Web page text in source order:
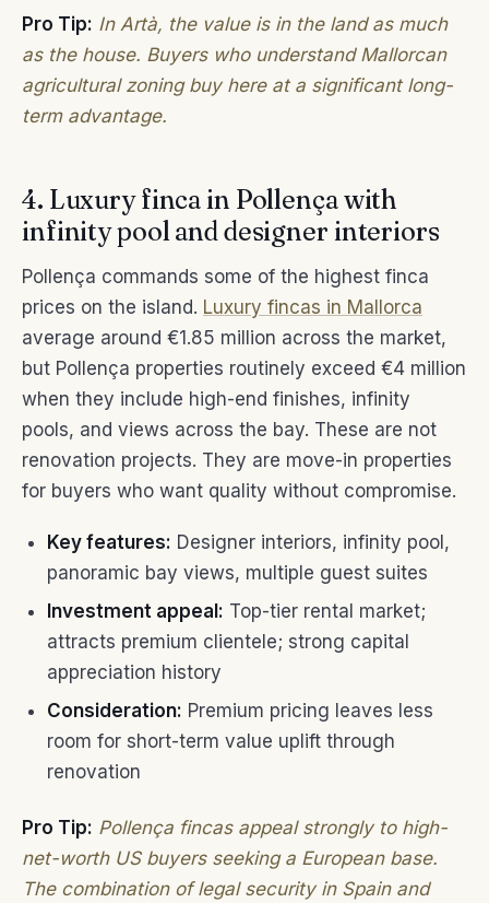
Pro Tip: In Artà, the value is in the land as much
as the house. Buyers who understand Mallorcan
agricultural zoning buy here at a significant long-
term advantage.
4. Luxury finca in Pollença with
infinity pool and designer interiors
Pollença commands some of the highest finca
prices on the island. Luxury fincas in Mallorca
average around €1.85 million across the market,
but Pollença properties routinely exceed €4 million
when they include high-end finishes, infinity
pools, and views across the bay. These are not
renovation projects. They are move-in properties
for buyers who want quality without compromise.
Key features: Designer interiors, infinity pool,
panoramic bay views, multiple guest suites
Investment appeal: Top-tier rental market;
attracts premium clientele; strong capital
appreciation history
Consideration: Premium pricing leaves less
room for short-term value uplift through
renovation
Pro Tip: Pollença fincas appeal strongly to high-
net-worth US buyers seeking a European base.
The combination of legal security in Spain and